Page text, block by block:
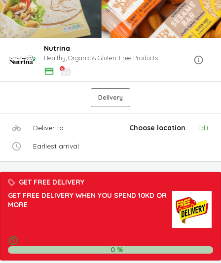
Nutrina
Healthy, Organic & Gluten-Free Products
Delivery
Deliver to Choose location Edit
Earliest arrival
GET FREE DELIVERY
GET FREE DELIVERY WHEN YOU SPEND 10KD OR
MORE
0 %